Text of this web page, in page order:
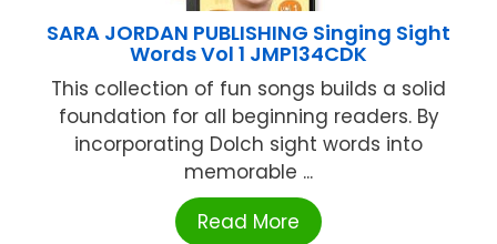
SARA JORDAN PUBLISHING Singing Sight
Words Vol 1 JMP134CDK
This collection of fun songs builds a solid
foundation for all beginning readers. By
incorporating Dolch sight words into
memorable ...
Read More